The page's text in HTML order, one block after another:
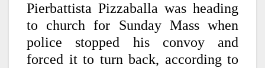
Pierbattista Pizzaballa was heading
to church for Sunday Mass when
police stopped his convoy and
forced it to turn back, according to